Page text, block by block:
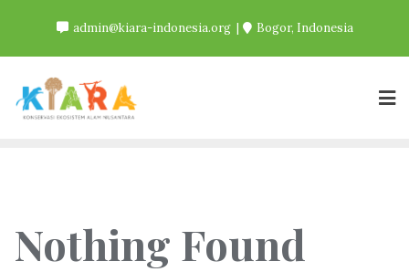
content
admin@kiara-indonesia.org Bogor, Indonesia
Nothing Found